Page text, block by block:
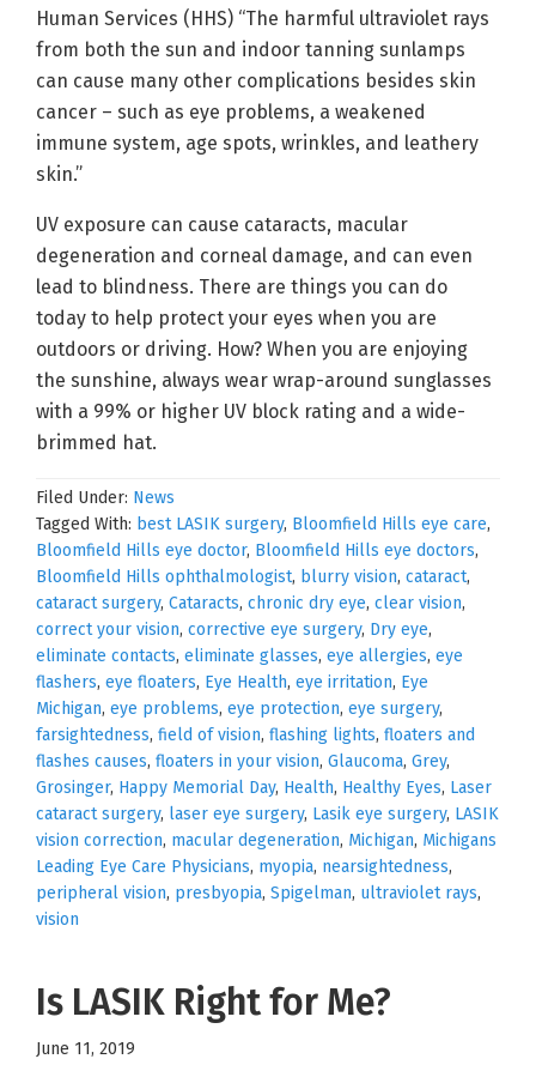
Human Services (HHS) “The harmful ultraviolet rays
from both the sun and indoor tanning sunlamps
can cause many other complications besides skin
cancer – such as eye problems, a weakened
immune system, age spots, wrinkles, and leathery
skin.”
UV exposure can cause cataracts, macular
degeneration and corneal damage, and can even
lead to blindness. There are things you can do
today to help protect your eyes when you are
outdoors or driving. How? When you are enjoying
the sunshine, always wear wrap-around sunglasses
with a 99% or higher UV block rating and a wide-
brimmed hat.
Filed Under: News
Tagged With: best LASIK surgery, Bloomfield Hills eye care,
Bloomfield Hills eye doctor, Bloomfield Hills eye doctors,
Bloomfield Hills ophthalmologist, blurry vision, cataract,
cataract surgery, Cataracts, chronic dry eye, clear vision,
correct your vision, corrective eye surgery, Dry eye,
eliminate contacts, eliminate glasses, eye allergies, eye
flashers, eye floaters, Eye Health, eye irritation, Eye
Michigan, eye problems, eye protection, eye surgery,
farsightedness, field of vision, flashing lights, floaters and
flashes causes, floaters in your vision, Glaucoma, Grey,
Grosinger, Happy Memorial Day, Health, Healthy Eyes, Laser
cataract surgery, laser eye surgery, Lasik eye surgery, LASIK
vision correction, macular degeneration, Michigan, Michigans
Leading Eye Care Physicians, myopia, nearsightedness,
peripheral vision, presbyopia, Spigelman, ultraviolet rays,
vision
Is LASIK Right for Me?
June 11, 2019